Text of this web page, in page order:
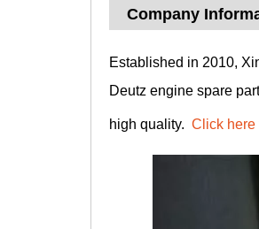
Company
Established in 2010,
Deutz engine spare
high quality. Click here